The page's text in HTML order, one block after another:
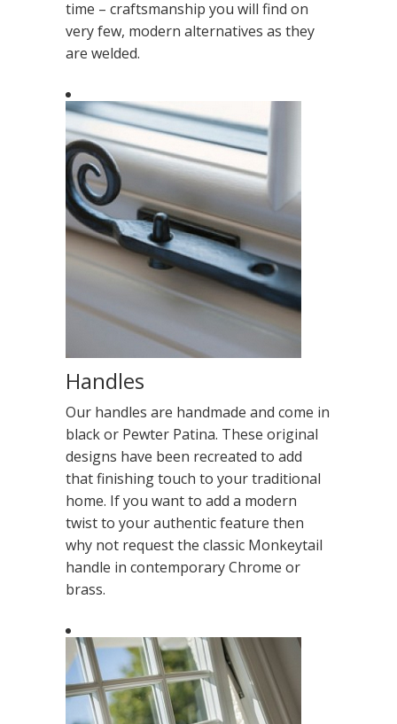
time – craftsmanship you will find on
very few, modern alternatives as they
are welded.
Handles
Our handles are handmade and come in
black or Pewter Patina. These original
designs have been recreated to add
that finishing touch to your traditional
home. If you want to add a modern
twist to your authentic feature then
why not request the classic Monkeytail
handle in contemporary Chrome or
brass.